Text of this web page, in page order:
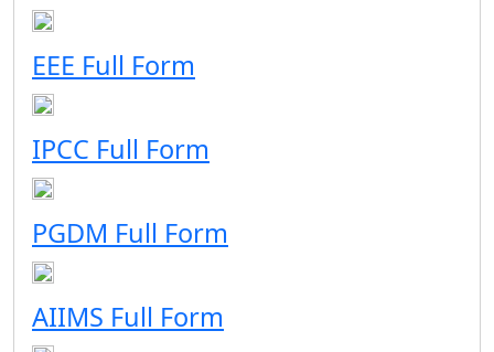
EEE Full Form
IPCC Full Form
PGDM Full Form
AIIMS Full Form